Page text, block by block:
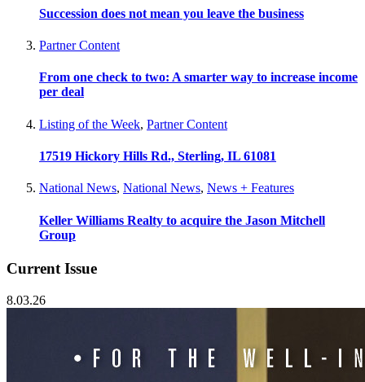
Succession does not mean you leave the business
Partner Content
From one check to two: A smarter way to increase income
per deal
Listing of the Week, Partner Content
17519 Hickory Hills Rd., Sterling, IL 61081
National News, National News, News + Features
Keller Williams Realty to acquire the Jason Mitchell
Group
Current Issue
8.03.26